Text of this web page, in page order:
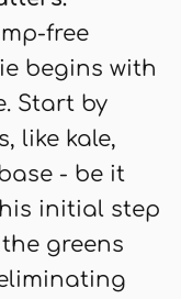
free
begins with
Start by
like kale,
- be it
initial step
greens